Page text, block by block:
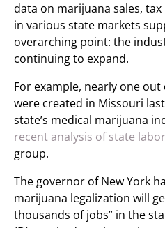
data on marijuana sales,
in various state markets
overarching point: the
continuing to expand.
For example, nearly one
were created in Missouri
state’s medical marijuana
recent analysis of state
group.
The governor of New York
marijuana legalization will
thousands of jobs” in the